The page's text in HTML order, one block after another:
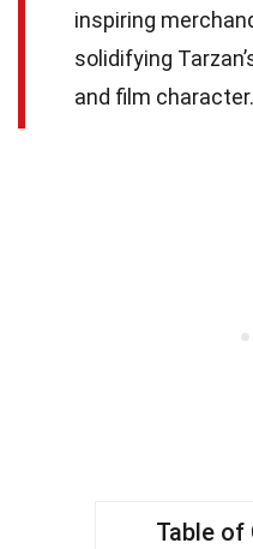
inspiring
solidifying
and film character.
Table of